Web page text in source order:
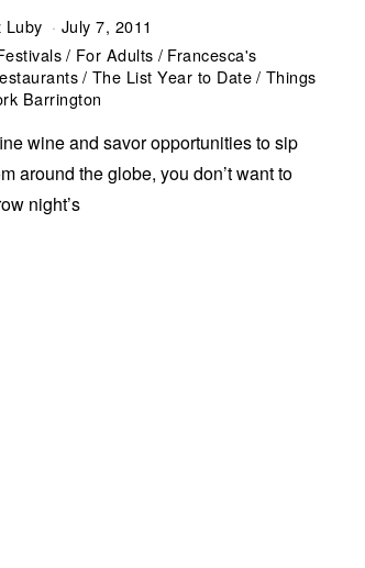
Luby
July 7, 2011
/ For Adults / Francesca's
/ The List Year to Date/ Things
Barrington
wine and savor opportunities to sip
around the globe, you don’t want to
night’s